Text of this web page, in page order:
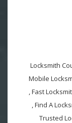
Locksmith
Mobile
, Fast
, Find A
Trusted